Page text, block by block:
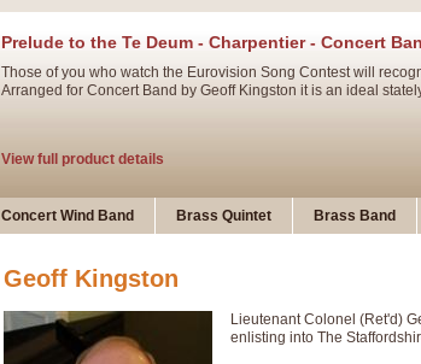
Prelude to the Te Deum - Charpentier - Concert
Those of you who watch the Eurovision Song Contest will
Arranged for Concert Band by Geoff Kingston it is an ideal
View full product details
Ladies in Lavender - Flute Solo
View full product details
Concert Wind Band Brass Quintet Brass Band
Geoff Kingston
Lieutenant Colonel (Ret'd)
enlisting into The